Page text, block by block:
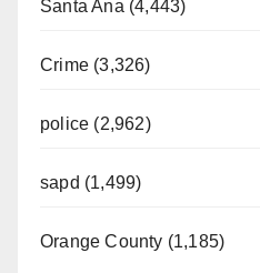
Santa Ana (4,443)
Crime (3,326)
police (2,962)
sapd (1,499)
Orange County (1,185)